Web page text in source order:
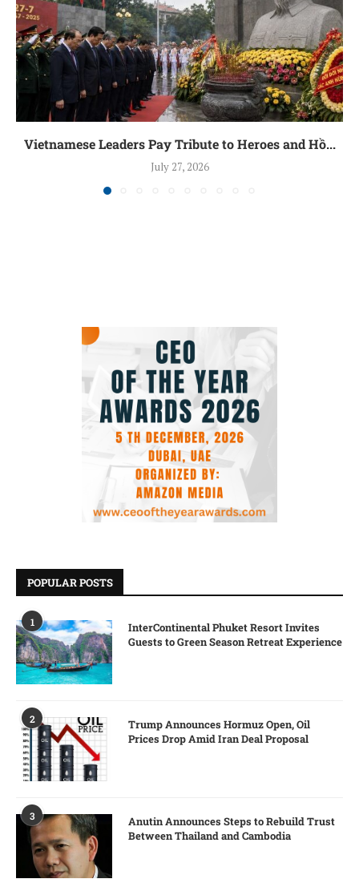
Vietnamese Leaders Pay Tribute to Heroes and Hồ...
July 27, 2026
POPULAR POSTS
1
InterContinental Phuket Resort Invites
Guests to Green Season Retreat Experience
2
Trump Announces Hormuz Open, Oil
Prices Drop Amid Iran Deal Proposal
3
Anutin Announces Steps to Rebuild Trust
Between Thailand and Cambodia